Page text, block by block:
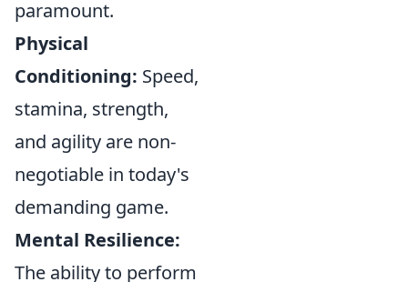
paramount.
Physical
Conditioning: Speed,
stamina, strength,
and agility are non-
negotiable in today's
demanding game.
Mental Resilience:
The ability to perform